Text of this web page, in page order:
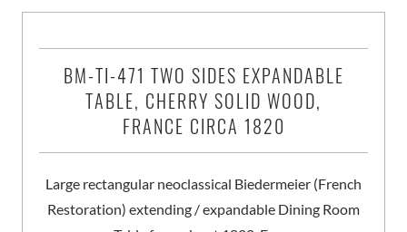
BM-TI-471 TWO SIDES EXPANDABLE
TABLE, CHERRY SOLID WOOD,
FRANCE CIRCA 1820
Large rectangular neoclassical Biedermeier (French
Restoration) extending / expandable Dining Room